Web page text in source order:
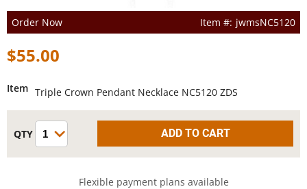
Order Now jwmsNC5120
$55.00
Item Triple Crown Pendant Necklace NC5120 ZDS
Flexible payment plans available